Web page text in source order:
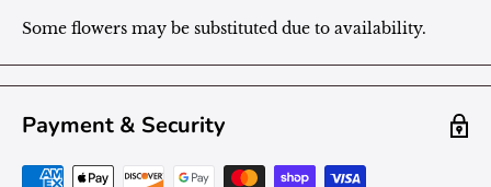
Some flowers may be substituted due to availability.
Payment & Security